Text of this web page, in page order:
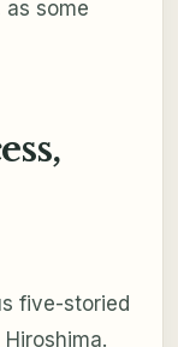
as some
five-storied